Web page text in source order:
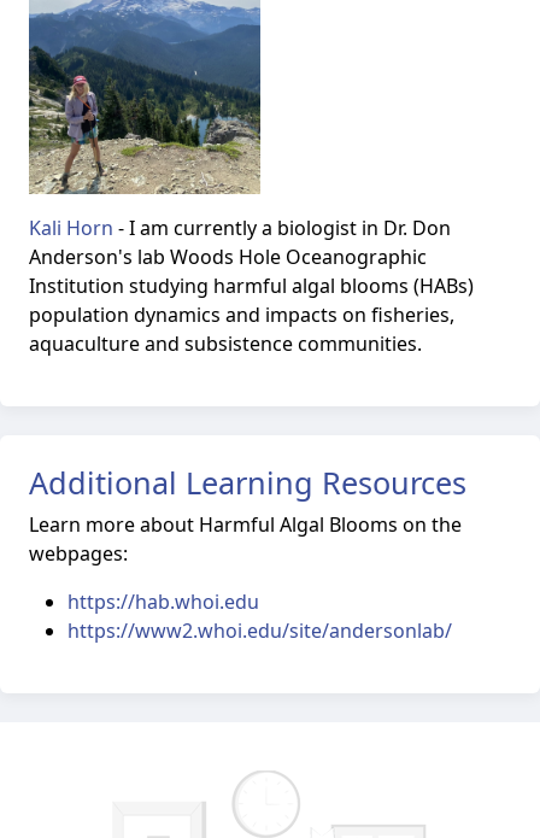
Kali Horn - I am currently a biologist in Dr. Don
Anderson's lab Woods Hole Oceanographic
Institution studying harmful algal blooms (HABs)
population dynamics and impacts on fisheries,
aquaculture and subsistence communities.
Additional Learning Resources
Learn more about Harmful Algal Blooms on the
webpages:
https://hab.whoi.edu
https://www2.whoi.edu/site/andersonlab/